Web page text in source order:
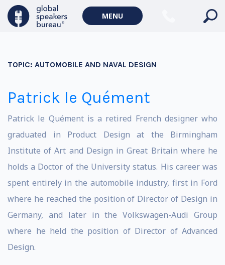
MENU
TOPIC: AUTOMOBILE AND NAVAL DESIGN
Patrick le Quément
Patrick le Quément is a retired French designer who
graduated in Product Design at the Birmingham
Institute of Art and Design in Great Britain where he
holds a Doctor of the University status. His career was
spent entirely in the automobile industry, first in Ford
where he reached the position of Director of Design in
Germany, and later in the Volkswagen-Audi Group
where he held the position of Director of Advanced
Design.